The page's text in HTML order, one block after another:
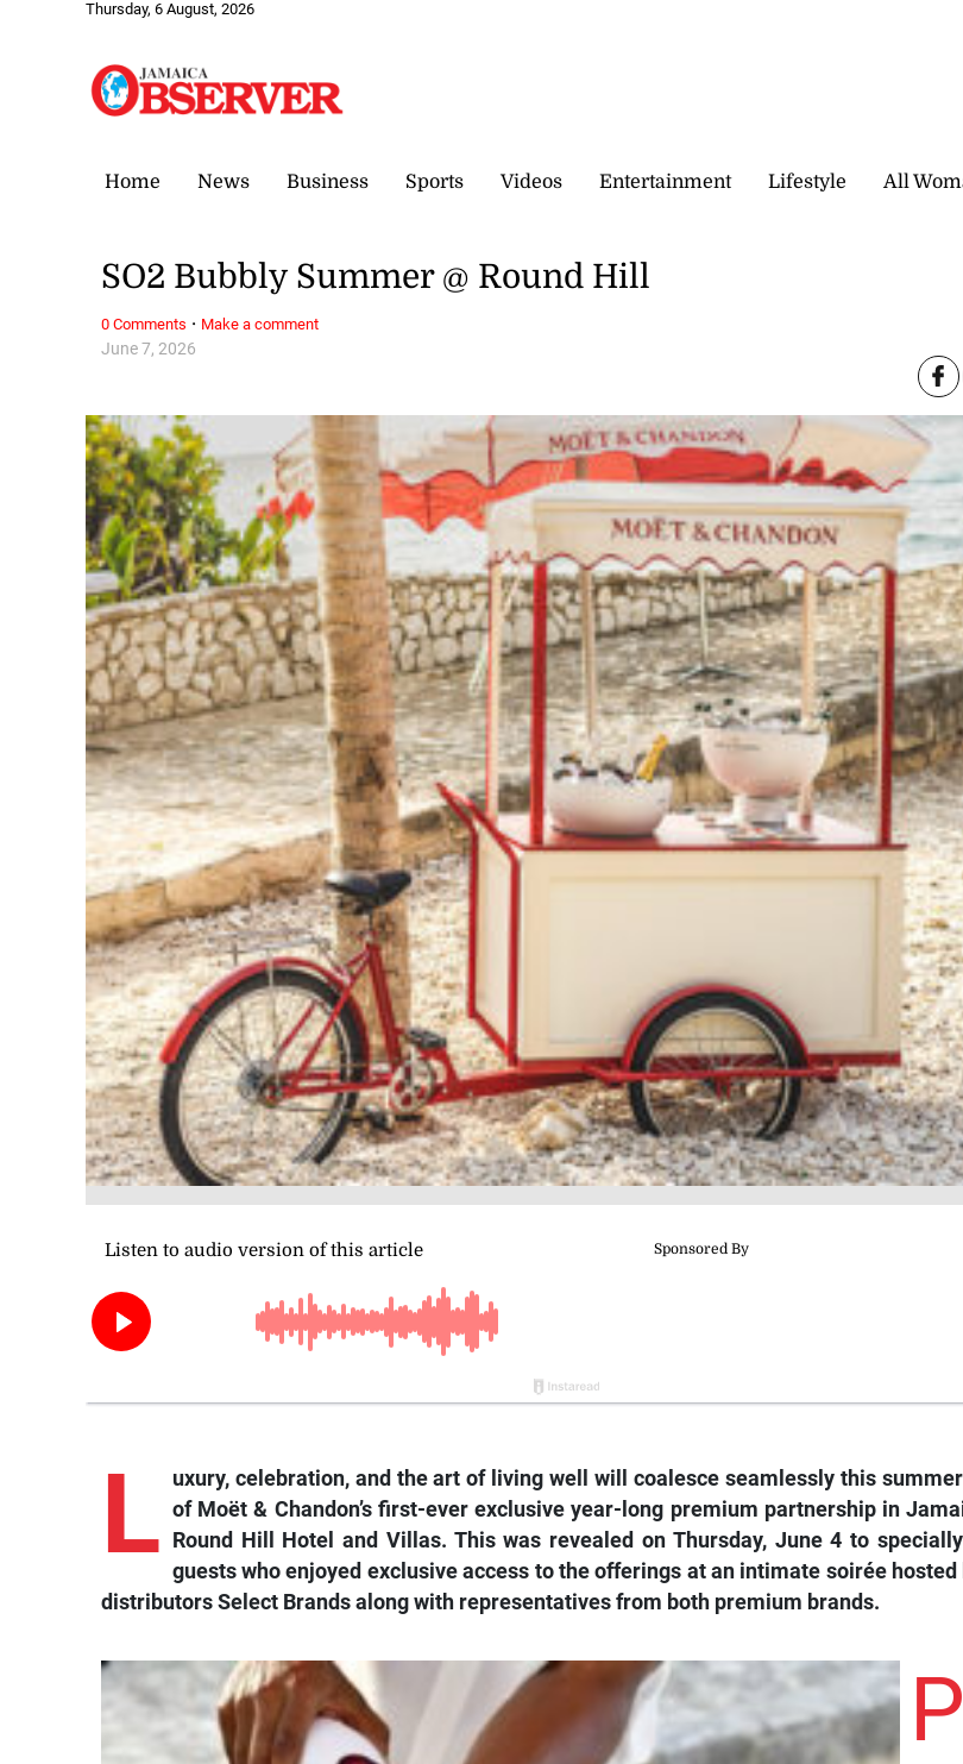
Thursday, 6 August, 2026
Home News Business Sports Videos Entertainment Lifestyle All
June 7, 2026
SO2 Bubbly Summer @ Round Hill
L uxury, celebration, and the art of living well will coalesce seamlessly this
of Moët & Chandon’s first-ever exclusive year-long premium partnership in
Round Hill Hotel and Villas. This was revealed on Thursday, June 4 to
guests who enjoyed exclusive access to the offerings at an intimate soirée hosted
distributors Select Brands along with representatives from both premium brands.
P
0 Comments · Make a comment